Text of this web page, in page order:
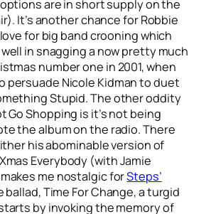
are in short supply on the
It’s another chance for Robbie
for big band crooning which
in snagging a now pretty much
number one in 2001, when
persuade Nicole Kidman to duet
Stupid. The other oddity
Go Shopping is it’s not being
the album on the radio. There
his abominable version of
Everybody (with Jamie
me nostalgic forSteps’
ballad,Time For Change, a turgid
by invoking the memory of